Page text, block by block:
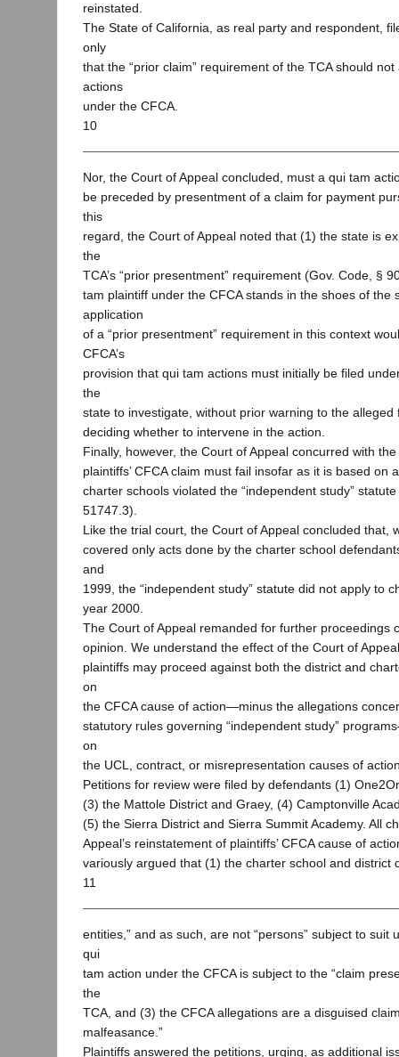
reinstated.
The State of California, as real party and respondent,
only
that the “prior claim” requirement of the TCA should
actions
under the CFCA.
10
Nor, the Court of Appeal concluded, must a qui tam
be preceded by presentment of a claim for payment
this
regard, the Court of Appeal noted that (1) the state is
the
TCA’s “prior presentment” requirement (Gov. Code, §
tam plaintiff under the CFCA stands in the shoes of the
application
of a “prior presentment” requirement in this context
CFCA’s
provision that qui tam actions must initially be filed
the
state to investigate, without prior warning to the alleged
deciding whether to intervene in the action.
Finally, however, the Court of Appeal concurred with
plaintiffs’ CFCA claim must fail insofar as it is based on
charter schools violated the “independent study”
51747.3).
Like the trial court, the Court of Appeal concluded that,
covered only acts done by the charter school
and
1999, the “independent study” statute did not apply to
year 2000.
The Court of Appeal remanded for further proceedings
opinion. We understand the effect of the Court of
plaintiffs may proceed against both the district and
on
the CFCA cause of action—minus the allegations
statutory rules governing “independent study”
on
the UCL, contract, or misrepresentation causes of
Petitions for review were filed by defendants (1)
(3) the Mattole District and Graey, (4) Camptonville
(5) the Sierra District and Sierra Summit Academy. All
Appeal’s reinstatement of plaintiffs’ CFCA cause of
variously argued that (1) the charter school and district
11
entities,” and as such, are not “persons” subject to suit
qui
tam action under the CFCA is subject to the “claim
the
TCA, and (3) the CFCA allegations are a disguised
malfeasance.”
Plaintiffs answered the petitions, urging, as additional